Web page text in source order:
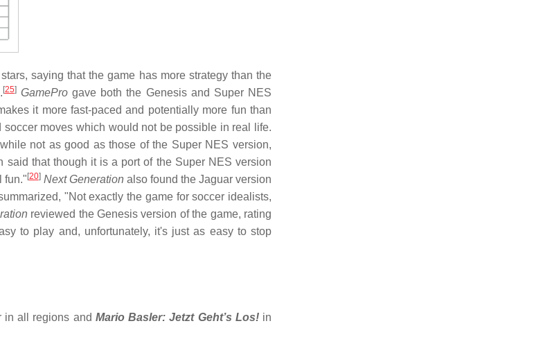
saying that the game has more strategy than the
[25] GameProgave both the Genesis and Super NES
it more fast-paced and potentially more fun than
moves which would not be possible in real life.
not as good as those of the Super NES version,
that though it is a port of the Super NES version
fun." [20] Next Generation also found the Jaguar version
"Not exactly the game for soccer idealists,
reviewed the Genesis version of the game, rating
to play and, unfortunately, it's just as easy to stop
all regions and Mario Basler: Jetzt Geht’s Los!in